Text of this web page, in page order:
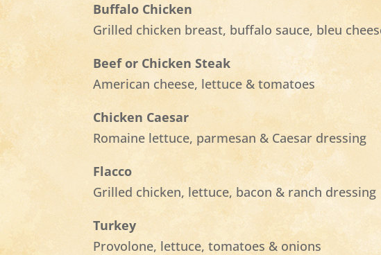
Buffalo Chicken
Grilled chicken breast, buffalo sauce, bleu
Beef or Chicken Steak
American cheese, lettuce & tomatoes
Chicken Caesar
Romaine lettuce, parmesan & Caesar dressing
Flacco
Grilled chicken, lettuce, bacon & ranch dressing
Turkey
Provolone, lettuce, tomatoes & onions